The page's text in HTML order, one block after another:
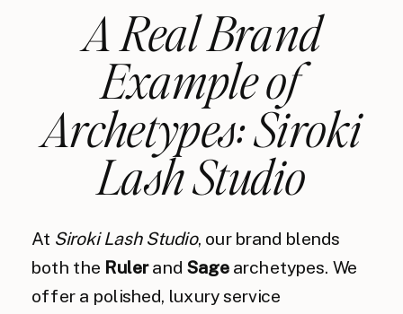
A Real Brand
Example of
Archetypes: Siroki
Lash Studio
At Siroki Lash Studio, our brand blends
both the Rulerand Sagearchetypes. We
offer a polished, luxury service